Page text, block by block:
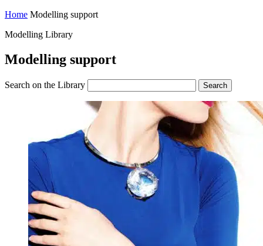
Home Modelling support
Modelling Library
Modelling support
Search on the Library Search